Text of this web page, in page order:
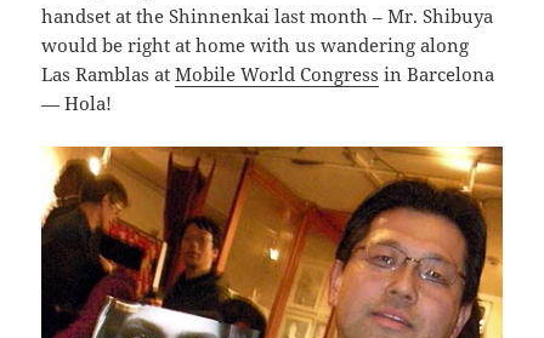
handset at the Shinnenkai last month – Mr. Shibuya
would be right at home with us wandering along
Las Ramblas atMobile World Congress in Barcelona
— Hola!